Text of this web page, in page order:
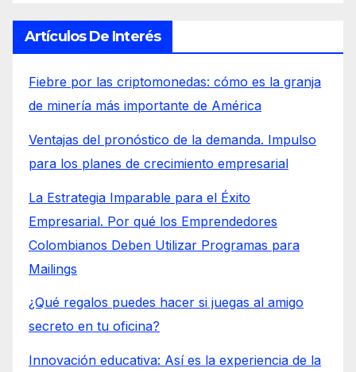
Artículos De Interés
Fiebre por las criptomonedas: cómo es la granja
de minería más importante de América
Ventajas del pronóstico de la demanda. Impulso
para los planes de crecimiento empresarial
La Estrategia Imparable para el Éxito
Empresarial. Por qué los Emprendedores
Colombianos Deben Utilizar Programas para
Mailings
¿Qué regalos puedes hacer si juegas al amigo
secreto en tu oficina?
Innovación educativa: Así es la experiencia de la